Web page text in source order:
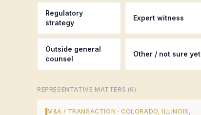
Rhode Island
South Carolina
South Dakota
Tennessee
Vermont
Virginia
Washington
West Virginia
Wisconsin
Wyoming
United Kingdom
European Union
Latin America
Other international
Regulatory
strategy
Expert witness
Outside general
counsel
Other / not sure yet
REPRESENTATIVE MATTERS (6)
M&A / TRANSACTION ·COLORADO, ILLINOIS,